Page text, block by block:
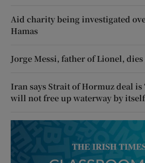
Aid charity being investigated
Hamas
Jorge Messi, father of Lionel, dies
Iran says Strait of Hormuz deal is
will not free up waterway by itself